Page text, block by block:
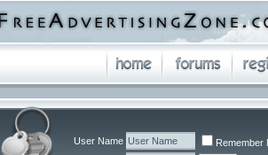
User Name
Remember